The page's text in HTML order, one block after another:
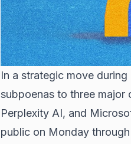
In a strategic move
subpoenas to three major
Perplexity AI, and
public on Monday